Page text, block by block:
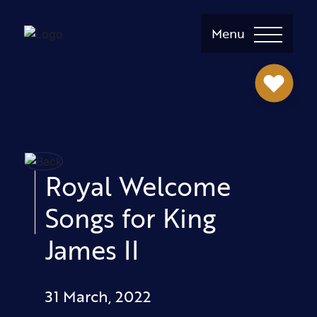
Menu
Royal Welcome
Songs for King
James II
31 March, 2022